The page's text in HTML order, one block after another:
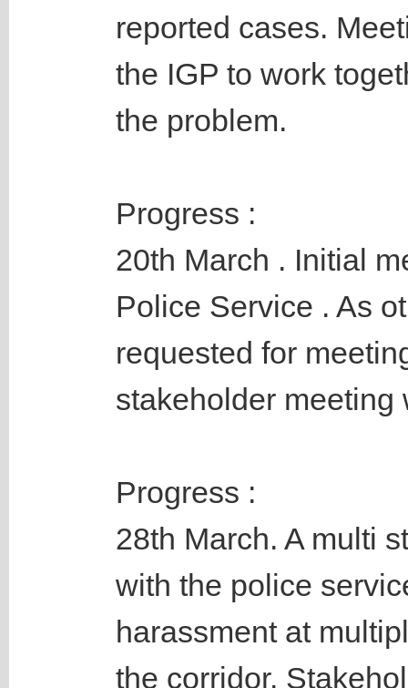
reported cases.
the IGP to work
the problem.
Progress :
20th March . Initial
Police Service . As
requested for
stakeholder meeting
Progress :
28th March. A multi
with the police
harassment at
the corridor.